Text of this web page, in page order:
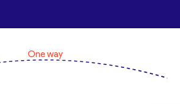
One way